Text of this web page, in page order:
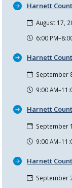
Harnett
August 17,
6:00
Harnett
September
9:00
Harnett
September
9:00
Harnett
September